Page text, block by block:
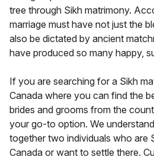
tree through Sikh matrimony.
marriage must have not just the
also be dictated by ancient
have produced so many happy,
If you are searching for a Sikh
Canada where you can find the
brides and grooms from the
your go-to option. We
together two individuals who are
Canada or want to settle there.